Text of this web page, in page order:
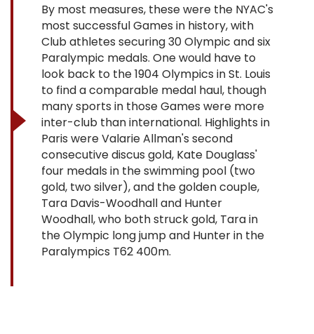
By most measures, these were the NYAC's
most successful Games in history, with
Club athletes securing 30 Olympic and six
Paralympic medals. One would have to
look back to the 1904 Olympics in St. Louis
to find a comparable medal haul, though
many sports in those Games were more
inter-club than international. Highlights in
Paris were Valarie Allman's second
consecutive discus gold, Kate Douglass'
four medals in the swimming pool (two
gold, two silver), and the golden couple,
Tara Davis-Woodhall and Hunter
Woodhall, who both struck gold, Tara in
the Olympic long jump and Hunter in the
Paralympics T62 400m.